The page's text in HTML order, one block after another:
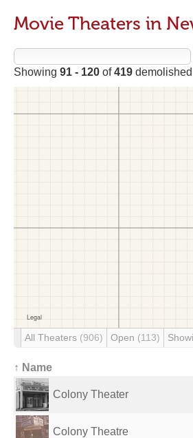
Movie Theaters in
Showing 91 - 120 of419
All Theaters (906) Open (113)
↑ Name
Colony Theater
Colony Theatre